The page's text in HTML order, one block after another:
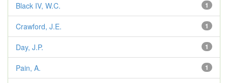
1
Black IV, W.C.
1
Crawford, J.E.
1
Day, J.P.
1
Pain, A.